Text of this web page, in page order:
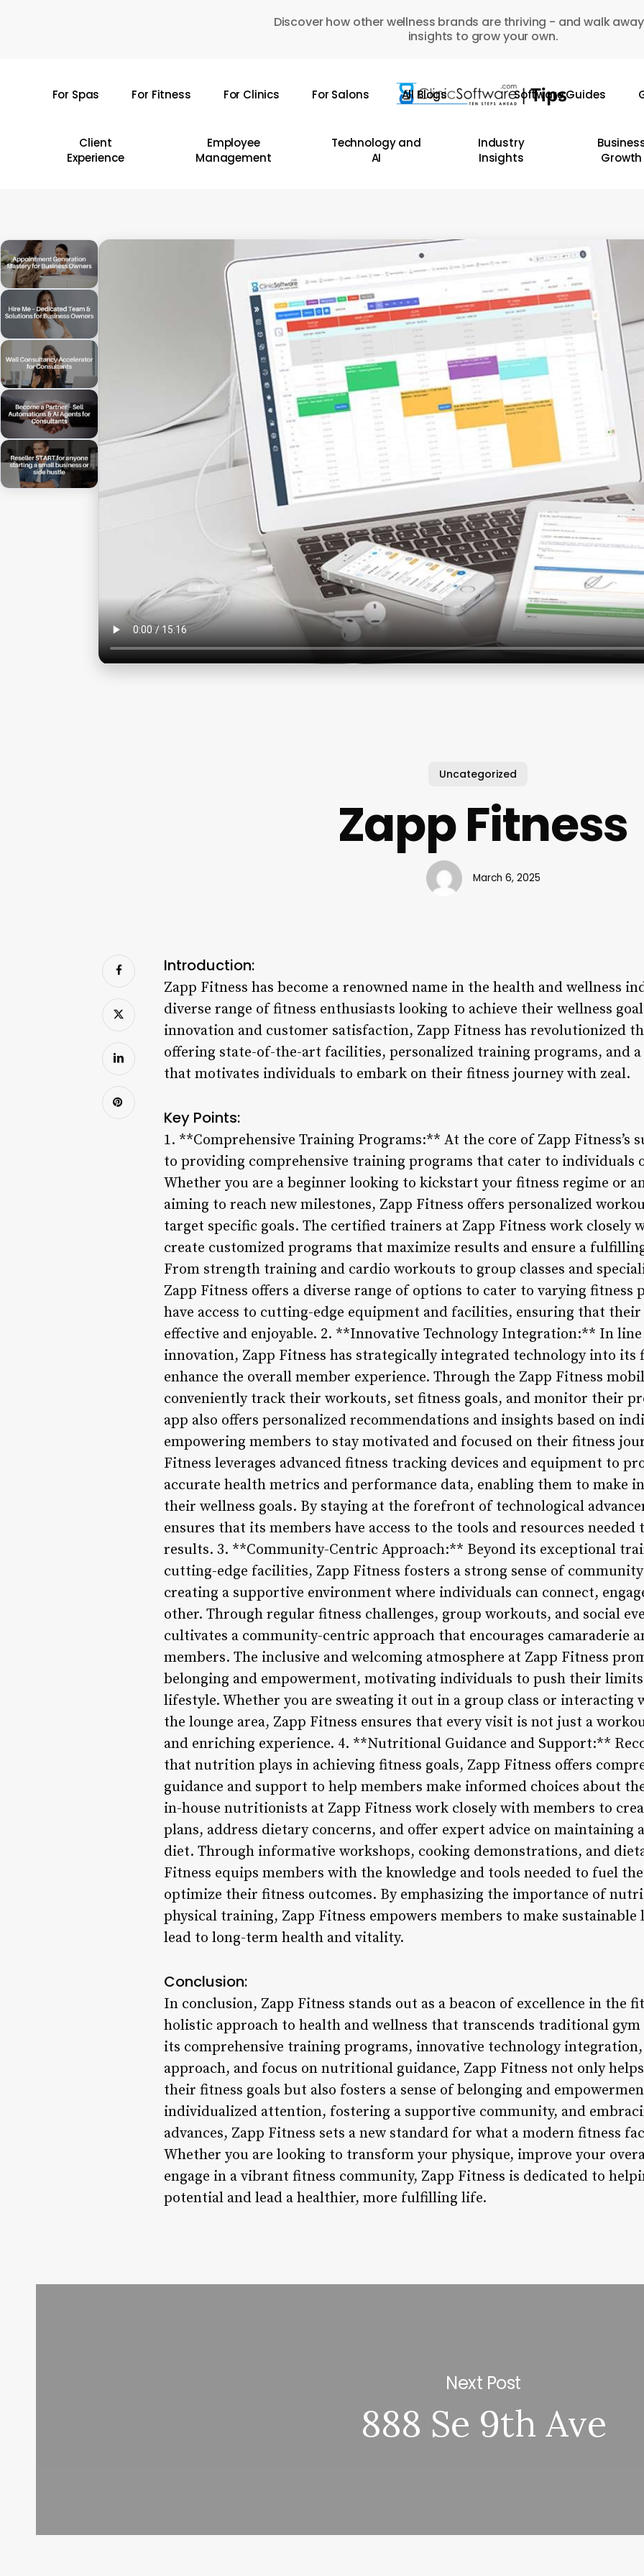
Discover how other wellness brands are thriving - and walk
insights to grow your own.
For Spas For Fitness For Clinics For Salons All Blogs Software Guides
Client
Experience
Employee
Management
Technology and
AI
Industry
Insights
Growth
Uncategorized
Zapp Fitness
March 6, 2025
Introduction:
Zapp Fitness has become a renowned name in the health and wellness
diverse range of fitness enthusiasts looking to achieve their wellness
innovation and customer satisfaction, Zapp Fitness has revolutionized
offering state-of-the-art facilities, personalized training programs, and
that motivates individuals to embark on their fitness journey with zeal.
Key Points:
1. **Comprehensive Training Programs:** At the core of Zapp Fitness’s
to providing comprehensive training programs that cater to individuals
Whether you are a beginner looking to kickstart your fitness regime or
aiming to reach new milestones, Zapp Fitness offers personalized
target specific goals. The certified trainers at Zapp Fitness work closely
create customized programs that maximize results and ensure a
From strength training and cardio workouts to group classes and
Zapp Fitness offers a diverse range of options to cater to varying fitness
have access to cutting-edge equipment and facilities, ensuring that
effective and enjoyable. 2. **Innovative Technology Integration:** In
innovation, Zapp Fitness has strategically integrated technology into its
enhance the overall member experience. Through the Zapp Fitness
conveniently track their workouts, set fitness goals, and monitor their
app also offers personalized recommendations and insights based on
empowering members to stay motivated and focused on their fitness
Fitness leverages advanced fitness tracking devices and equipment to
accurate health metrics and performance data, enabling them to make
their wellness goals. By staying at the forefront of technological
ensures that its members have access to the tools and resources
results. 3. **Community-Centric Approach:** Beyond its exceptional
cutting-edge facilities, Zapp Fitness fosters a strong sense of
creating a supportive environment where individuals can connect,
other. Through regular fitness challenges, group workouts, and social
cultivates a community-centric approach that encourages camaraderie
members. The inclusive and welcoming atmosphere at Zapp Fitness
belonging and empowerment, motivating individuals to push their limits
lifestyle. Whether you are sweating it out in a group class or interacting
the lounge area, Zapp Fitness ensures that every visit is not just a
and enriching experience. 4. **Nutritional Guidance and Support:**
that nutrition plays in achieving fitness goals, Zapp Fitness offers
guidance and support to help members make informed choices about
in-house nutritionists at Zapp Fitness work closely with members to
plans, address dietary concerns, and offer expert advice on maintaining
diet. Through informative workshops, cooking demonstrations, and
Fitness equips members with the knowledge and tools needed to fuel
optimize their fitness outcomes. By emphasizing the importance of
physical training, Zapp Fitness empowers members to make
lead to long-term health and vitality.
Conclusion:
In conclusion, Zapp Fitness stands out as a beacon of excellence in the
holistic approach to health and wellness that transcends traditional
its comprehensive training programs, innovative technology
approach, and focus on nutritional guidance, Zapp Fitness not only
their fitness goals but also fosters a sense of belonging and
individualized attention, fostering a supportive community, and
advances, Zapp Fitness sets a new standard for what a modern fitness
Whether you are looking to transform your physique, improve your
engage in a vibrant fitness community, Zapp Fitness is dedicated to
potential and lead a healthier, more fulfilling life.
Next Post
888 Se 9th Ave